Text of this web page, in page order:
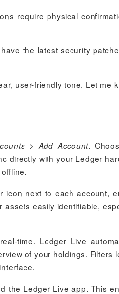
require physical
the latest security
user-friendly tone. Let me
> Add Account.
directly with your Ledger
icon next to each account,
assets easily identifiable,
time. Ledger Live
of your holdings. Filters
the Ledger Live app. This